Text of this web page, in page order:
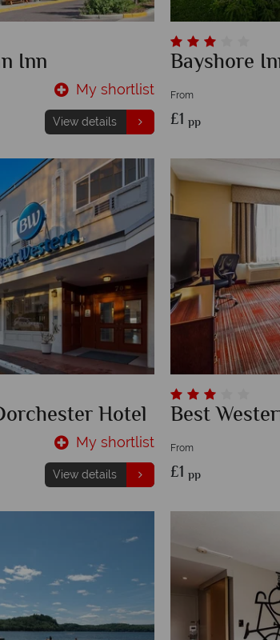
Inn
My shortlist
View details
Bayshore
From
£1 pp
Hotel
My shortlist
View details
Best
From
£1 pp